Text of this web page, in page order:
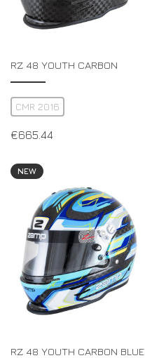
RZ 48 YOUTH CARBON
CMR 2016
€665.44
NEW
RZ 48 YOUTH CARBON BLUE